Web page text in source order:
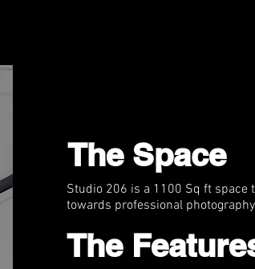
The Space
Studio 206 is a 1100 Sq ft space
towards professional
The